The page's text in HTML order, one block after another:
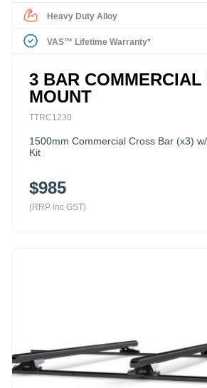
Heavy Duty Alloy
VAS™ Lifetime Warranty*
3 BAR COMMERCIAL
MOUNT
TTRC1230
1500mm Commercial Cross Bar (x3)
Kit
$985
(RRP inc GST)